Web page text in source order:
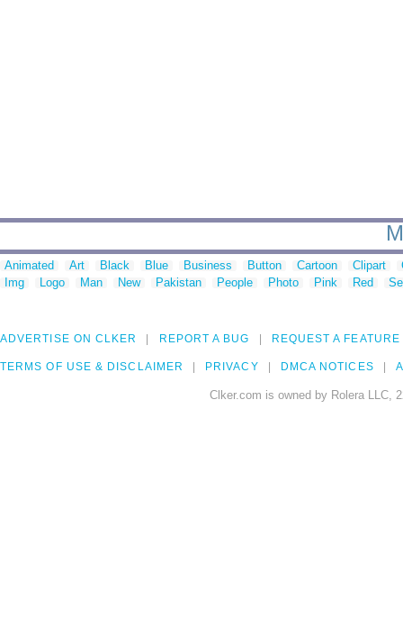
Animated Art Black Blue Business Button Cartoon Clipart
Img
Logo Man New Pakistan People Photo Pink Red
ADVERTISE ON CLKER REPORT A BUG REQUEST A FEATURE
TERMS OF USE & DISCLAIMER PRIVACY DMCA NOTICES
Clker.com is owned by Rolera LLC,